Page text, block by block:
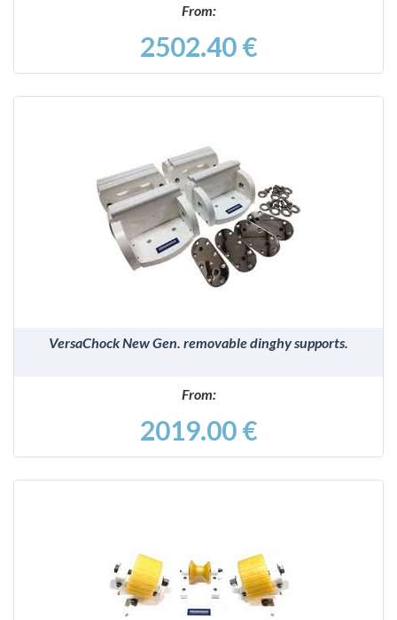
From:
2502.40 €
DETAILS
VersaChock New Gen. removable dinghy supports.
From:
2019.00 €
DETAILS